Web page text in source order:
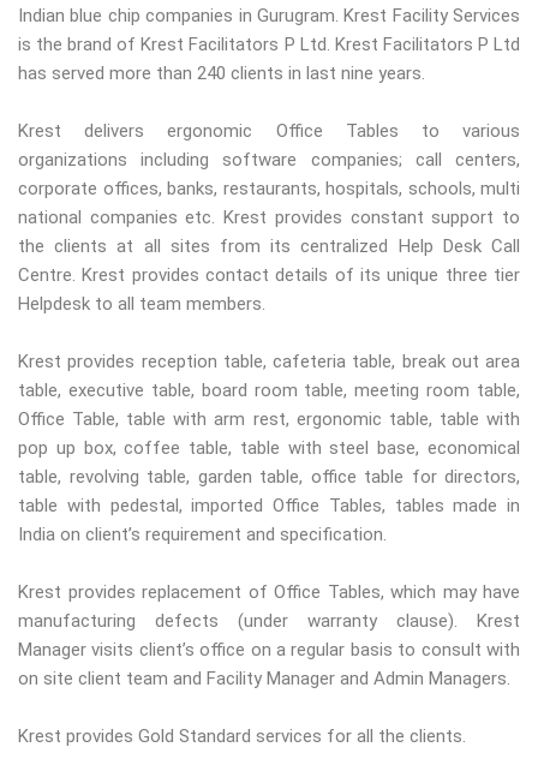
Indian blue chip companies in Gurugram. Krest Facility Services
is the brand of Krest Facilitators P Ltd. Krest Facilitators P Ltd
has served more than 240 clients in last nine years.
Krest delivers ergonomic Office Tables to various
organizations including software companies; call centers,
corporate offices, banks, restaurants, hospitals, schools, multi
national companies etc. Krest provides constant support to
the clients at all sites from its centralized Help Desk Call
Centre. Krest provides contact details of its unique three tier
Helpdesk to all team members.
Krest provides reception table, cafeteria table, break out area
table, executive table, board room table, meeting room table,
Office Table, table with arm rest, ergonomic table, table with
pop up box, coffee table, table with steel base, economical
table, revolving table, garden table, office table for directors,
table with pedestal, imported Office Tables, tables made in
India on client’s requirement and specification.
Krest provides replacement of Office Tables, which may have
manufacturing defects (under warranty clause). Krest
Manager visits client’s office on a regular basis to consult with
on site client team and Facility Manager and Admin Managers.
Krest provides Gold Standard services for all the clients.